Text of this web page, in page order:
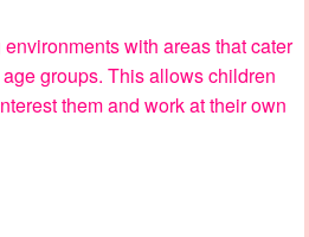
with areas that cater
groups. This allows children
them and work at their own